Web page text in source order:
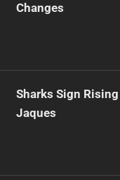
Changes
Sharks Sign
Jaques